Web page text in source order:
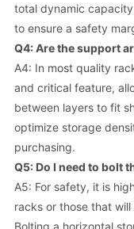
total dynamic
to ensure a safety
Q4: Are the support
A4: In most quality
and critical feature,
between layers to fit
optimize storage
purchasing.
Q5: Do I need to bolt
A5: For safety, it is
racks or those that
Bolting a horizontal